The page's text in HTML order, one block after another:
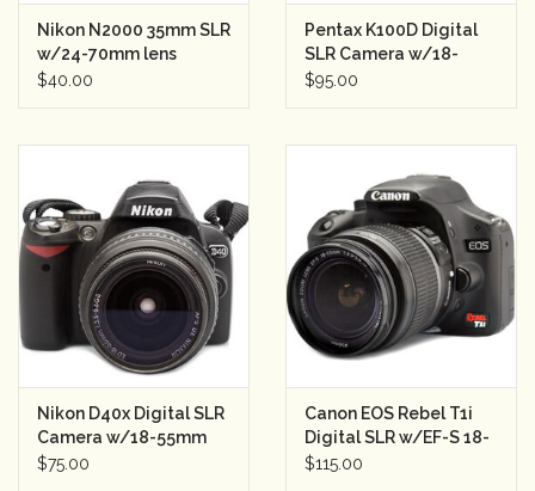
Nikon N2000 35mm SLR
w/24-70mm lens
Semester Rental
$40.00
Pentax K100D Digital
SLR Camera w/18-
55mm f3.5-5.6 Lens
$95.00
Nikon D40x Digital SLR
Camera w/18-55mm
Lens Semester Rental 2
$75.00
Canon EOS Rebel T1i
Digital SLR w/EF-S 18-
55mm II Lens Semester
$115.00